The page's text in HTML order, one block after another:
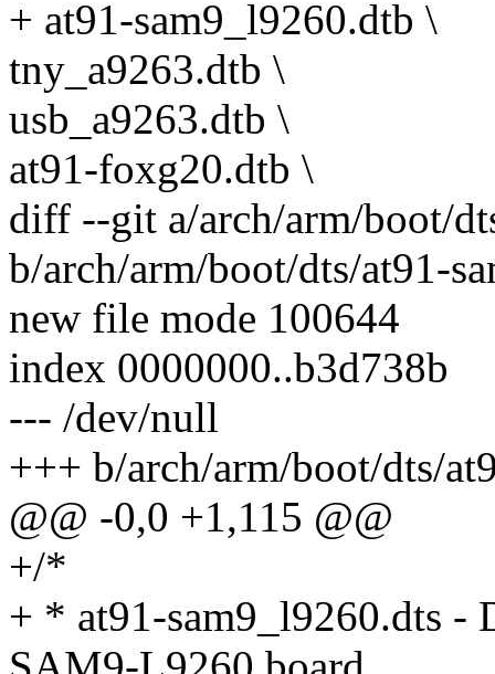
+ at91-sam9_l9260.dtb \
tny_a9263.dtb \
usb_a9263.dtb \
at91-foxg20.dtb \
diff --git a/arch/arm/boot/
b/arch/arm/boot/dts/at91-
new file mode 100644
index 0000000..b3d738b
--- /dev/null
+++ b/arch/arm/boot/dts/
@@ -0,0 +1,115 @@
+/*
+ * at91-sam9_l9260.dts -